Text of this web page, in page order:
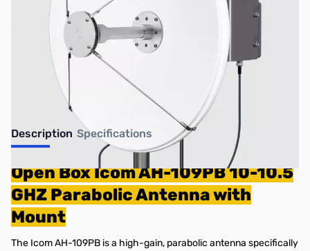
No longer available.
Description Specifications
Open Box Icom AH-109PB 10-10.5
GHZ Parabolic Antenna with
Mount
The Icom AH-109PB is a high-gain, parabolic antenna specifically